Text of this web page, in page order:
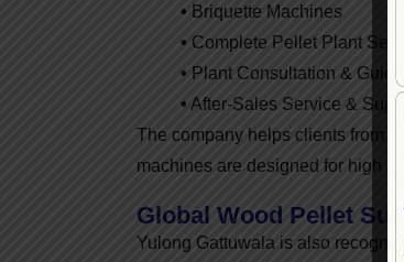
• Briquette Machines
• Complete Pellet Plant Setup
• Plant Consultation &
• After-Sales Service &
The company helps clients from
machines are designed for high
Global Wood Pellet
Yulong Gattuwala is also